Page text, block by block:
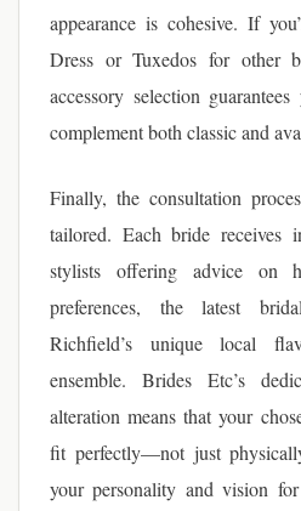
appearance is cohesive. If
Dress or Tuxedos for other
accessory selection
complement both classic and
Finally, the consultation
tailored. Each bride receives
stylists offering advice on
preferences, the latest
Richfield’s unique local
ensemble. Brides Etc’s
alteration means that your
fit perfectly—not just
your personality and vision